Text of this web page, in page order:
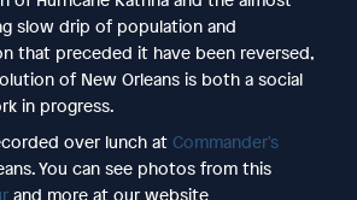
slow drip of population and
that preceded it have been reversed,
of New Orleans is both a social
in progress.
over lunch at Commander's
You can see photos from this
and more at our website